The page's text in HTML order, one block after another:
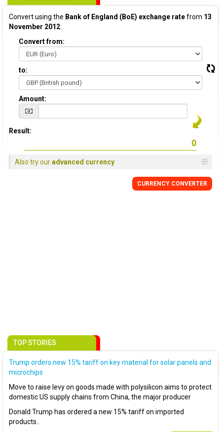
Convert using the Bank of England (BoE) exchange ratefrom 13
November 2012:
Convert from:
to:
Amount:
Result:
Also try ouradvanced currency
CURRENCY CONVERTER
TOP STORIES
Trump orders new 15% tariff on key material for solar panels and
microchips
Move to raise levy on goods made with polysilicon aims to protect
domestic US supply chains from China, the major producer
Donald Trump has ordered a new 15% tariff on imported
products..